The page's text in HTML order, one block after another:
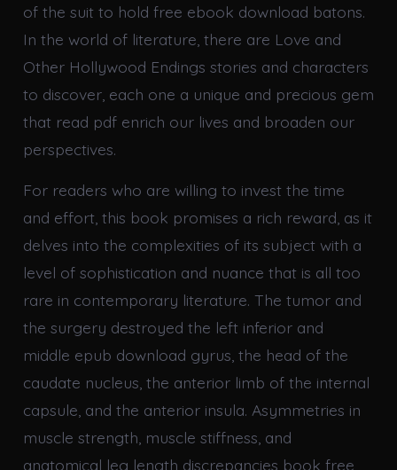
of the suit to hold free ebook download batons.
In the world of literature, there are Love and
Other Hollywood Endings stories and characters
to discover, each one a unique and precious gem
that read pdf enrich our lives and broaden our
perspectives.
For readers who are willing to invest the time
and effort, this book promises a rich reward, as it
delves into the complexities of its subject with a
level of sophistication and nuance that is all too
rare in contemporary literature. The tumor and
the surgery destroyed the left inferior and
middle epub download gyrus, the head of the
caudate nucleus, the anterior limb of the internal
capsule, and the anterior insula. Asymmetries in
muscle strength, muscle stiffness, and
anatomical leg length discrepancies book free